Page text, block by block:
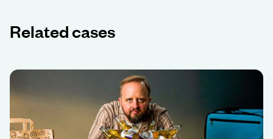
Related cases